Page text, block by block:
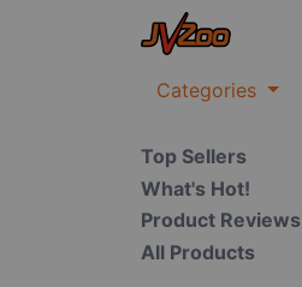
Categories
Top Sellers
What's Hot!
Product Reviews
All Products